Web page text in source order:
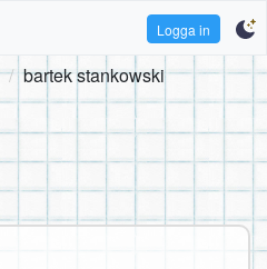
Logga in
bartek stankowski